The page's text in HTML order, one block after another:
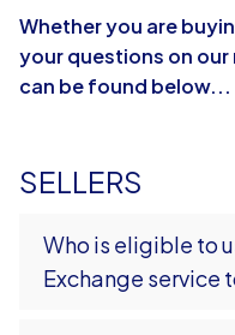
Whether you are
your questions on
can be found below...
SELLERS
Who is eligible to
Exchange service